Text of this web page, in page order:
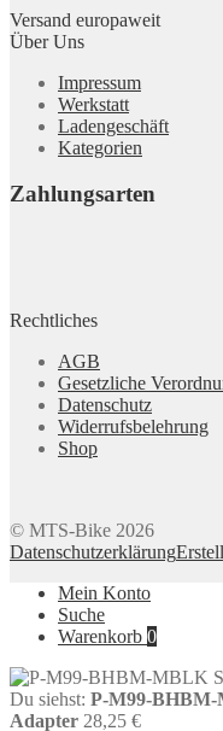
Versand europaweit
Über Uns
Impressum
Werkstatt
Ladengeschäft
Kategorien
Zahlungsarten
Rechtliches
AGB
Gesetzliche
Datenschutz
Widerrufsbelehrung
Shop
© MTS-Bike 2026
Datenschutzerklärung
Mein Konto
Suche
Warenkorb 0
Du siehst: P-M99-BHBM-
Adapter 28,25 €